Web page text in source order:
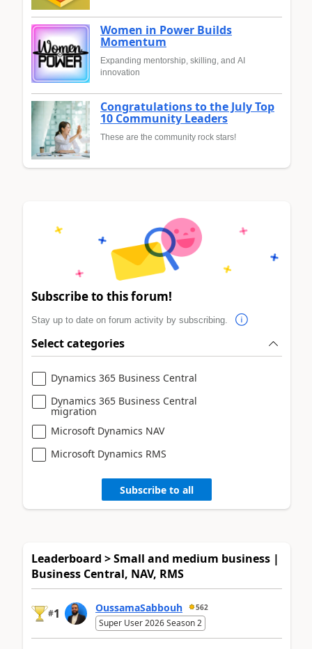
Women in Power Builds
Momentum
Expanding mentorship, skilling, and AI
innovation
Congratulations to the July Top
10 Community Leaders
These are the community rock stars!
Subscribe to this forum!
Stay up to date on forum activity by subscribing.
Select categories
Dynamics 365 Business Central
Dynamics 365 Business Central
migration
Microsoft Dynamics NAV
Microsoft Dynamics RMS
Subscribe to all
Leaderboard > Small and medium business |
Business Central, NAV, RMS
#1 OussamaSabbouh 562
Super User 2026 Season 2